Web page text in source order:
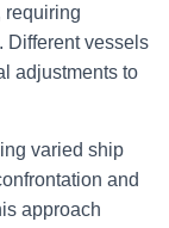
requiring
Different vessels
adjustments to
varied ship
and
approach